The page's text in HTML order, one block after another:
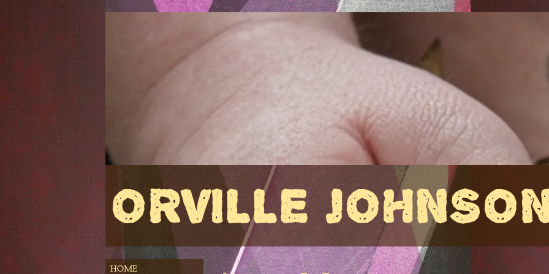
ORVILLE
HOME